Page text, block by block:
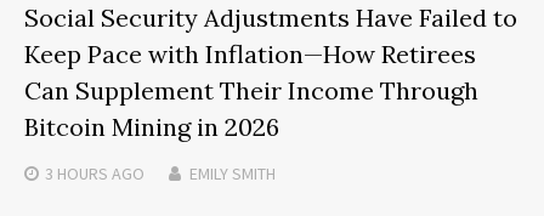
Social Security Adjustments Have Failed to
Keep Pace with Inflation—How Retirees
Can Supplement Their Income Through
Bitcoin Mining in 2026
3 HOURS AGO EMILY SMITH